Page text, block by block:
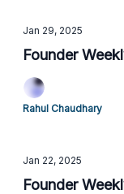
Jan 29, 2025
Founder
Rahul Chaudhary
Jan 22, 2025
Founder